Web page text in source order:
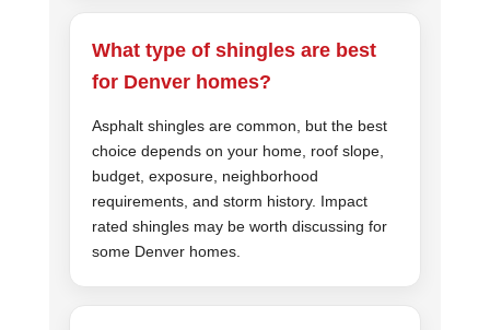
What type of shingles are best
for Denver homes?
Asphalt shingles are common, but the best
choice depends on your home, roof slope,
budget, exposure, neighborhood
requirements, and storm history. Impact
rated shingles may be worth discussing for
some Denver homes.